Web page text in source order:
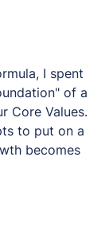
I spent
of a
Core Values.
to put on a
becomes